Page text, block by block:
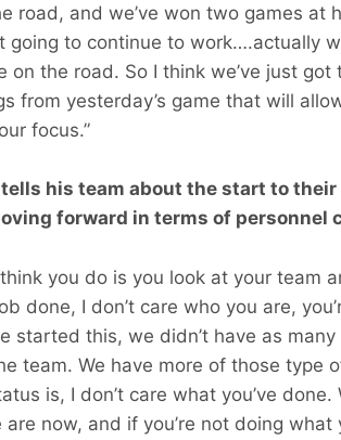
road, and we’ve won two games at
going to continue to work….actually
on the road. So I think we’ve just
from yesterday’s game that will
focus.”
his team about the start to
forward in terms of personnel
you do is you look at your team
done, I don’t care who you are,
started this, we didn’t have as
team. We have more of those type
is, I don’t care what you’ve done.
now, and if you’re not doing what